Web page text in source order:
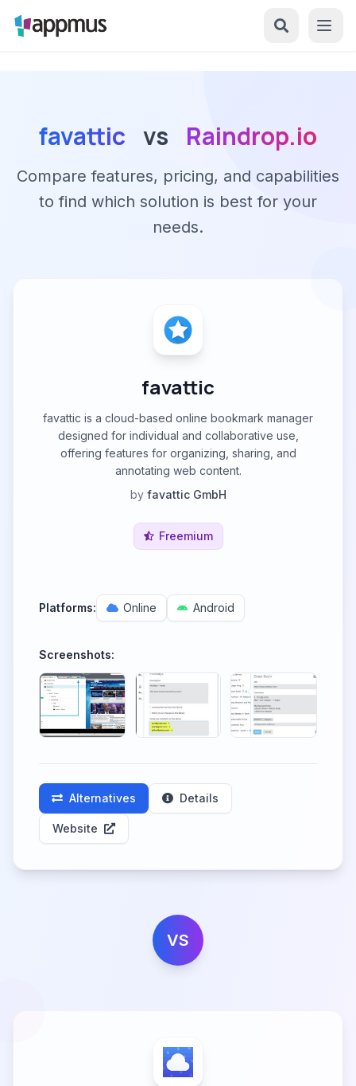
favattic vs Raindrop.io
Compare features, pricing, and capabilities
to find which solution is best for your
needs.
favattic
favattic is a cloud-based online bookmark manager
designed for individual and collaborative use,
offering features for organizing, sharing, and
annotating web content.
by favattic GmbH
Freemium
Platforms: Online Android
Screenshots:
Alternatives Details
Website
VS